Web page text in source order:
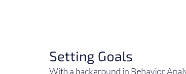
Setting Goals
With a background in Behavior